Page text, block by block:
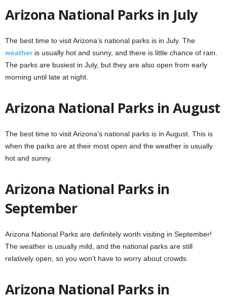
Arizona National Parks in July
The best time to visit Arizona’s national parks is in July. The
weatheris usually hot and sunny, and there is little chance of rain.
The parks are busiest in July, but they are also open from early
morning until late at night.
Arizona National Parks in August
The best time to visit Arizona’s national parks is in August. This is
when the parks are at their most open and the weather is usually
hot and sunny.
Arizona National Parks in
September
Arizona National Parks are definitely worth visiting in September!
The weather is usually mild, and the national parks are still
relatively open, so you won’t have to worry about crowds.
Arizona National Parks in